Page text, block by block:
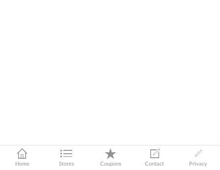
Home Stores Coupons Contact Privacy